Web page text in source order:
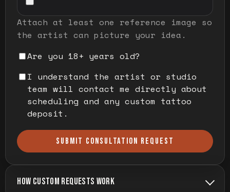
Attach at least one reference image so
the artist can picture your idea.
Are you 18+ years old?
I understand the artist or studio
team will contact me directly about
scheduling and any custom tattoo
deposit.
SUBMIT CONSULTATION REQUEST
HOW CUSTOM REQUESTS WORK